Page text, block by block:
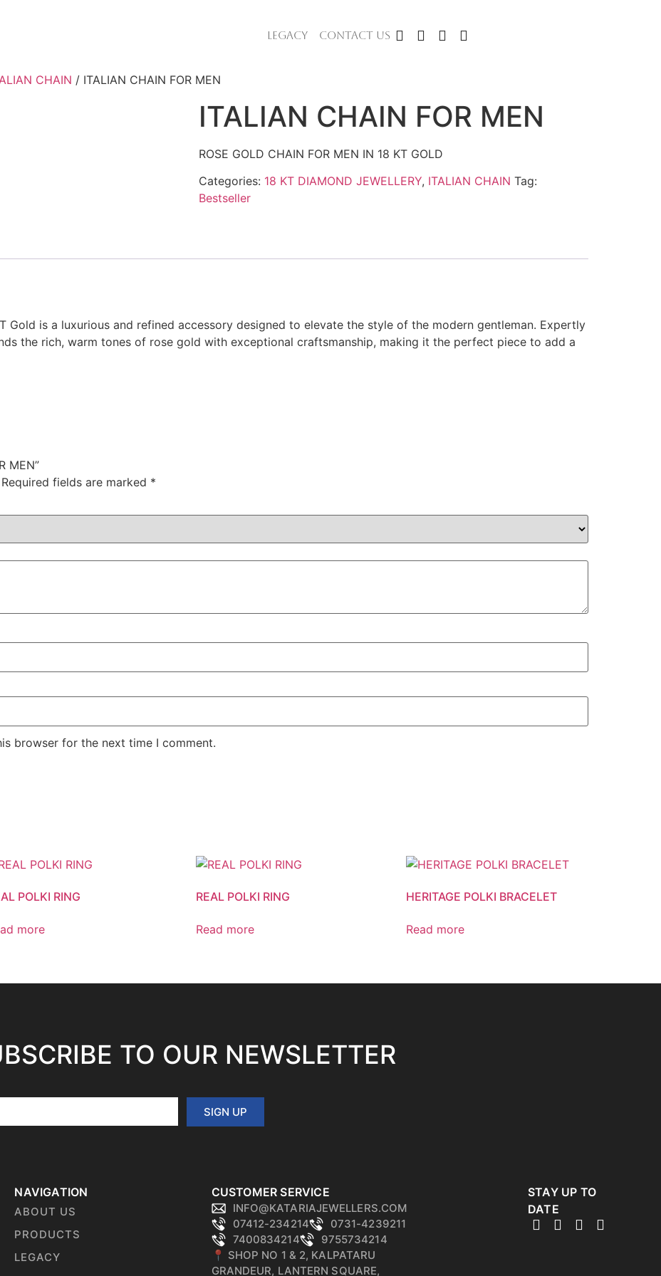
LEGACY CONTACT US
CHAIN / ITALIAN CHAIN FOR MEN
ITALIAN CHAIN FOR MEN
ROSE GOLD CHAIN FOR MEN IN 18 KT GOLD
Categories: 18 KT DIAMOND JEWELLERY, ITALIAN CHAIN Tag:
Bestseller
Gold is a luxurious and refined accessory designed to elevate the style of the modern gentleman. Expertly
the rich, warm tones of rose gold with exceptional craftsmanship, making it the perfect piece to add a
MEN”
Required fields are marked *
browser for the next time I comment.
POLKI RING
more
REAL POLKI RING
Read more
HERITAGE POLKI BRACELET
Read more
TO OUR NEWSLETTER
SIGN UP
NAVIGATION
ABOUT US
PRODUCTS
LEGACY
CUSTOMER SERVICE
INFO@KATARIAJEWELLERS.COM
07412-234214
0731-4239211
7400834214
9755734214
📍 SHOP NO 1 & 2, KALPATARU
GRANDEUR, LANTERN SQUARE,
STAY UP TO
DATE